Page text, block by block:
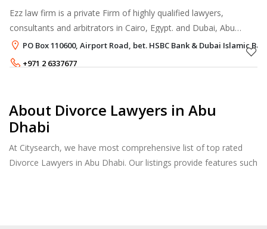
Ezz law firm is a private Firm of highly qualified lawyers,
consultants and arbitrators in Cairo, Egypt. and Dubai, Abu
Dhabi in UAE; It consists of many departments. People who
know us will tell you
PO Box 110600, Airport Road, bet. HSBC Bank & Dubai Islamic
+971 2 6337677
About Divorce Lawyers in Abu
Dhabi
At Citysearch, we have most comprehensive list of top rated
Divorce Lawyers in Abu Dhabi. Our listings provide features such